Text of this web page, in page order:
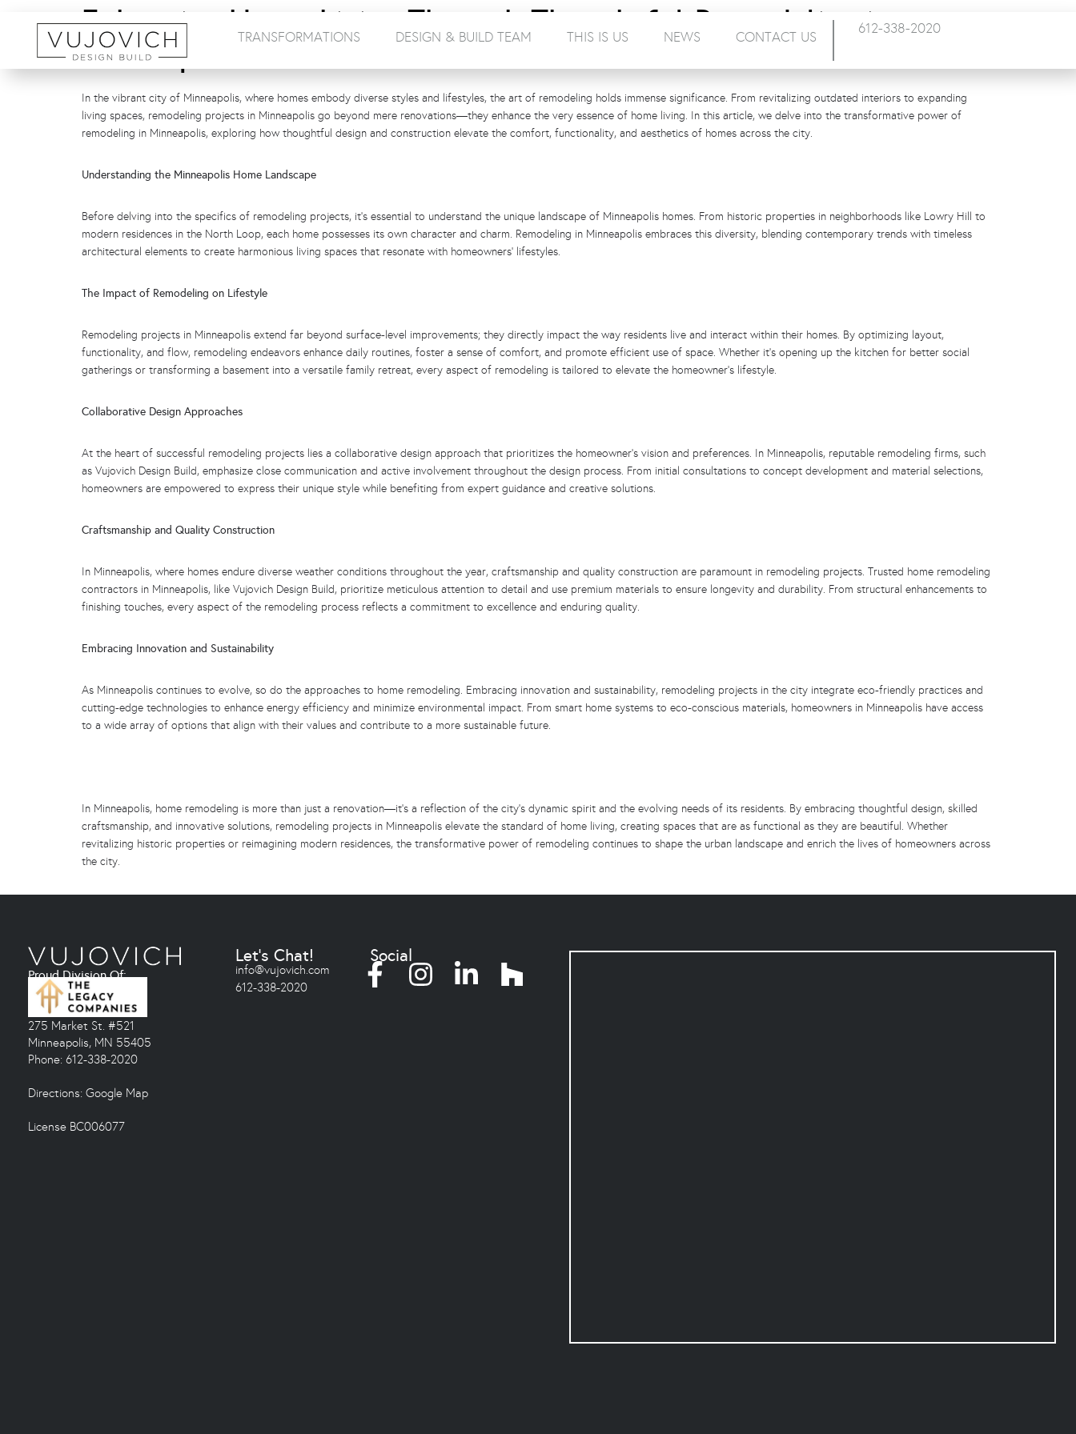
TRANSFORMATIONS DESIGN & BUILD TEAM THIS IS US NEWS CONTACT US
612-338-2020
Enhancing Home Living Through Thoughtful Remodeling in
Minneapolis
In the vibrant city of Minneapolis, where homes embody diverse styles and lifestyles, the art of remodeling holds immense significance. From revitalizing outdated interiors to expanding
living spaces, remodeling projects in Minneapolis go beyond mere renovations—they enhance the very essence of home living. In this article, we delve into the transformative power of
remodeling in Minneapolis, exploring how thoughtful design and construction elevate the comfort, functionality, and aesthetics of homes across the city.
Understanding the Minneapolis Home Landscape
Before delving into the specifics of remodeling projects, it’s essential to understand the unique landscape of Minneapolis homes. From historic properties in neighborhoods like Lowry Hill to
modern residences in the North Loop, each home possesses its own character and charm. Remodeling in Minneapolis embraces this diversity, blending contemporary trends with timeless
architectural elements to create harmonious living spaces that resonate with homeowners’ lifestyles.
The Impact of Remodeling on Lifestyle
Remodeling projects in Minneapolis extend far beyond surface-level improvements; they directly impact the way residents live and interact within their homes. By optimizing layout,
functionality, and flow, remodeling endeavors enhance daily routines, foster a sense of comfort, and promote efficient use of space. Whether it’s opening up the kitchen for better social
gatherings or transforming a basement into a versatile family retreat, every aspect of remodeling is tailored to elevate the homeowner’s lifestyle.
Collaborative Design Approaches
At the heart of successful remodeling projects lies a collaborative design approach that prioritizes the homeowner’s vision and preferences. In Minneapolis, reputable remodeling firms, such
as Vujovich Design Build, emphasize close communication and active involvement throughout the design process. From initial consultations to concept development and material selections,
homeowners are empowered to express their unique style while benefiting from expert guidance and creative solutions.
Craftsmanship and Quality Construction
In Minneapolis, where homes endure diverse weather conditions throughout the year, craftsmanship and quality construction are paramount in remodeling projects. Trusted home remodeling
contractors in Minneapolis, like Vujovich Design Build, prioritize meticulous attention to detail and use premium materials to ensure longevity and durability. From structural enhancements to
finishing touches, every aspect of the remodeling process reflects a commitment to excellence and enduring quality.
Embracing Innovation and Sustainability
As Minneapolis continues to evolve, so do the approaches to home remodeling. Embracing innovation and sustainability, remodeling projects in the city integrate eco-friendly practices and
cutting-edge technologies to enhance energy efficiency and minimize environmental impact. From smart home systems to eco-conscious materials, homeowners in Minneapolis have access
to a wide array of options that align with their values and contribute to a more sustainable future.
In Minneapolis, home remodeling is more than just a renovation—it’s a reflection of the city’s dynamic spirit and the evolving needs of its residents. By embracing thoughtful design, skilled
craftsmanship, and innovative solutions, remodeling projects in Minneapolis elevate the standard of home living, creating spaces that are as functional as they are beautiful. Whether
revitalizing historic properties or reimagining modern residences, the transformative power of remodeling continues to shape the urban landscape and enrich the lives of homeowners across
the city.
Proud Division Of:
275 Market St. #521
Minneapolis, MN 55405
Phone: 612-338-2020
Directions: Google Map
License BC006077
Let's Chat!
info@vujovich.com
612-338-2020
Social